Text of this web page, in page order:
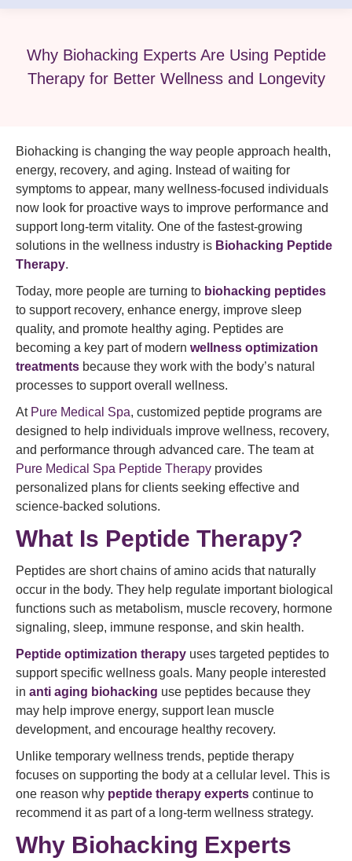
Why Biohacking Experts Are Using Peptide
Therapy for Better Wellness and Longevity
Biohacking is changing the way people approach health,
energy, recovery, and aging. Instead of waiting for
symptoms to appear, many wellness-focused individuals
now look for proactive ways to improve performance and
support long-term vitality. One of the fastest-growing
solutions in the wellness industry is Biohacking Peptide
Therapy.
Today, more people are turning to biohacking peptides
to support recovery, enhance energy, improve sleep
quality, and promote healthy aging. Peptides are
becoming a key part of modern wellness optimization
treatments because they work with the body’s natural
processes to support overall wellness.
AtPure Medical Spa, customized peptide programs are
designed to help individuals improve wellness, recovery,
and performance through advanced care. The team at
Pure Medical Spa Peptide Therapy provides
personalized plans for clients seeking effective and
science-backed solutions.
What Is Peptide Therapy?
Peptides are short chains of amino acids that naturally
occur in the body. They help regulate important biological
functions such as metabolism, muscle recovery, hormone
signaling, sleep, immune response, and skin health.
Peptide optimization therapy uses targeted peptides to
support specific wellness goals. Many people interested
in anti aging biohacking use peptides because they
may help improve energy, support lean muscle
development, and encourage healthy recovery.
Unlike temporary wellness trends, peptide therapy
focuses on supporting the body at a cellular level. This is
one reason why peptide therapy experts continue to
recommend it as part of a long-term wellness strategy.
Why Biohacking Experts